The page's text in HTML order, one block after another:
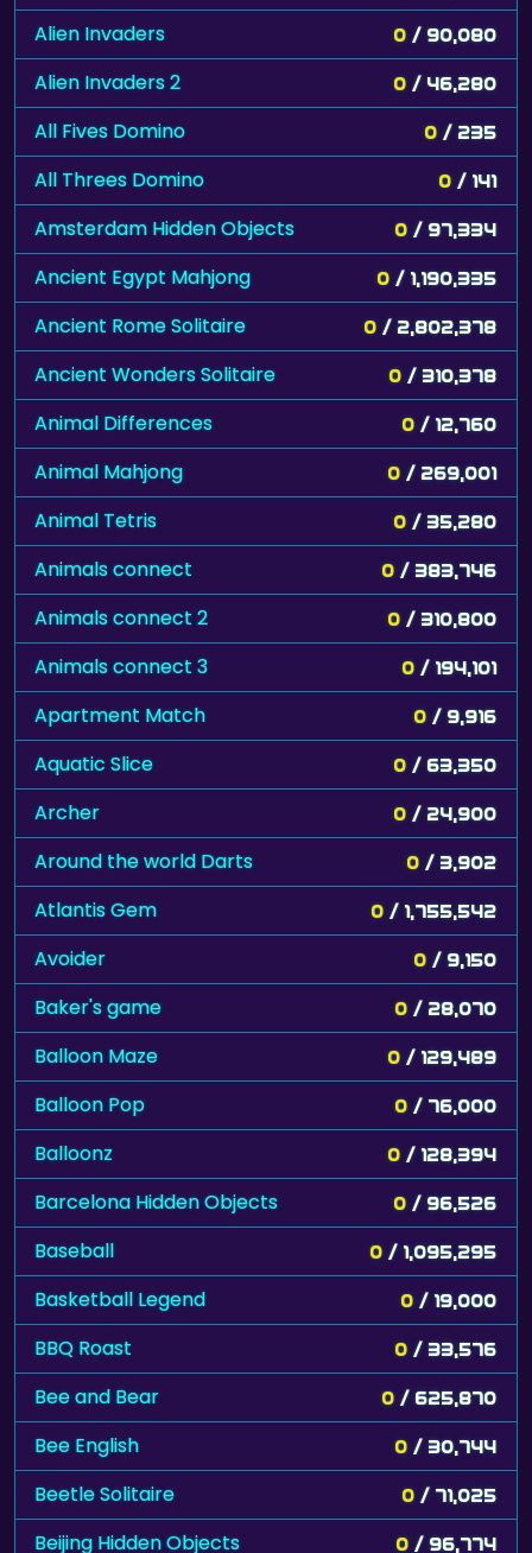
Alien Invaders 0 / 90,080
Alien Invaders 2 0 / 46,280
All Fives Domino 0 / 235
All Threes Domino 0 / 141
Amsterdam Hidden Objects 0 / 97,334
Ancient Egypt Mahjong 0 / 1,190,335
Ancient Rome Solitaire 0 / 2,802,378
Ancient Wonders Solitaire 0 / 310,378
Animal Differences 0 / 12,760
Animal Mahjong 0 / 269,001
Animal Tetris 0 / 35,280
Animals connect 0 / 383,746
Animals connect 2 0 / 310,800
Animals connect 3 0 / 194,101
Apartment Match 0 / 9,916
Aquatic Slice 0 / 63,350
Archer 0 / 24,900
Around the world Darts 0 / 3,902
Atlantis Gem 0 / 1,755,542
Avoider 0 / 9,150
Baker's game 0 / 28,070
Balloon Maze 0 / 129,489
Balloon Pop 0 / 76,000
Balloonz 0 / 128,394
Barcelona Hidden Objects 0 / 96,526
Baseball 0 / 1,095,295
Basketball Legend 0 / 19,000
BBQ Roast 0 / 33,576
Bee and Bear 0 / 625,870
Bee English 0 / 30,744
Beetle Solitaire 0 / 71,025
Beijing Hidden Objects 0 / 96,774